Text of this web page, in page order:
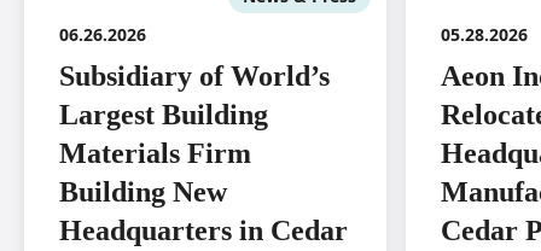
06.26.2026
Subsidiary of World’s
Largest Building
Materials Firm
Building New
Headquarters in Cedar
05.28.2026
Aeon
Cedar